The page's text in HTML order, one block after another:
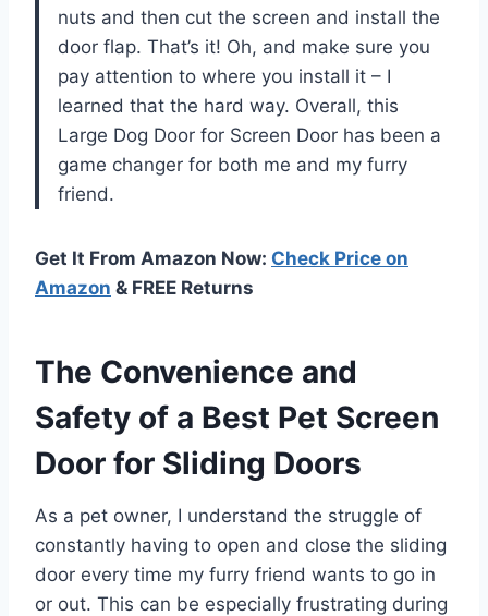
nuts and then cut the screen and install the
door flap. That’s it! Oh, and make sure you
pay attention to where you install it – I
learned that the hard way. Overall, this
Large Dog Door for Screen Door has been a
game changer for both me and my furry
friend.
Get It From Amazon Now: Check Price on
Amazon & FREE Returns
The Convenience and
Safety of a Best Pet Screen
Door for Sliding Doors
As a pet owner, I understand the struggle of
constantly having to open and close the sliding
door every time my furry friend wants to go in
or out. This can be especially frustrating during